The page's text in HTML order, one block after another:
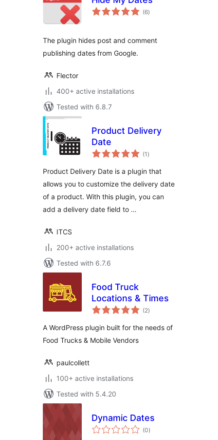
(6total
ratings
)
The plugin hides post and comment
publishing dates from Google.
Flector
400+ active installations
Tested with 6.8.7
Product Delivery
Date
(1 total
ratings
)
Product Delivery Date is a plugin that
allows you to customize the delivery date
of a product. With this plugin, you can
add a delivery date field to …
ITCS
200+ active installations
Tested with 6.7.6
Food Truck
Locations & Times
(2total
ratings
)
A WordPress plugin built for the needs of
Food Trucks & Mobile Vendors
paulcollett
100+ active installations
Tested with 5.4.20
Dynamic Dates
(0total
ratings
)